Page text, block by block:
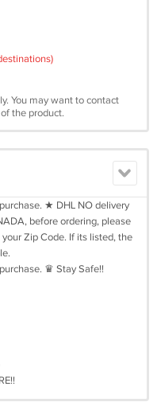
You may want to contact
the product.
★ DHL NO delivery
before ordering, please
Zip Code. If its listed, the
♛ Stay Safe!!